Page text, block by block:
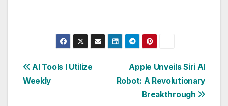
Post
navigation
Apple Unveils Siri AI
Robot: A Revolutionary
Breakthrough
AI Tools I Utilize
Weekly